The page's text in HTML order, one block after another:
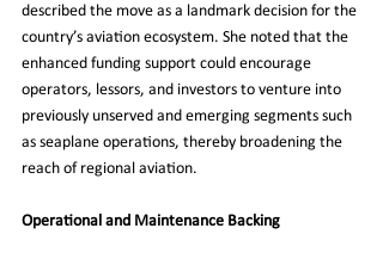
described the move as a landmark decision for the
country’s aviation ecosystem. She noted that the
enhanced funding support could encourage
operators, lessors, and investors to venture into
previously unserved and emerging segments such
as seaplane operations, thereby broadening the
reach of regional aviation.
Operational and Maintenance Backing